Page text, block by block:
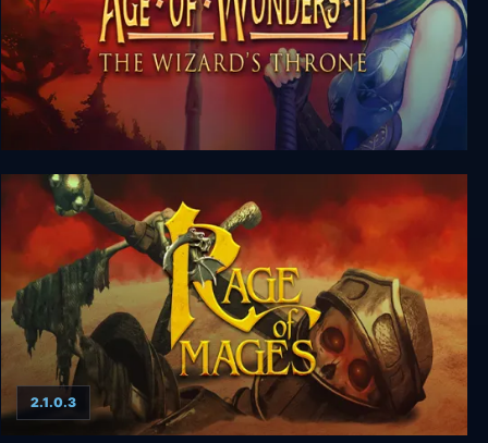
Age of Wonders 2: The Wizard’s Throne
2.1.0.3